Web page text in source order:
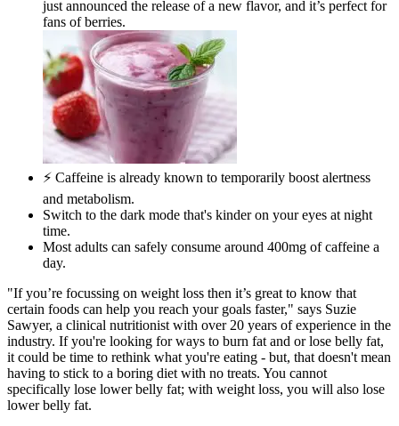
just announced the release of a new flavor, and it’s perfect for
fans of berries.
⚡ Caffeine is already known to temporarily boost alertness
and metabolism.
Switch to the dark mode that's kinder on your eyes at night
time.
Most adults can safely consume around 400mg of caffeine a
day.
"If you’re focussing on weight loss then it’s great to know that
certain foods can help you reach your goals faster," says Suzie
Sawyer, a clinical nutritionist with over 20 years of experience in the
industry. If you're looking for ways to burn fat and or lose belly fat,
it could be time to rethink what you're eating - but, that doesn't mean
having to stick to a boring diet with no treats. You cannot
specifically lose lower belly fat; with weight loss, you will also lose
lower belly fat.